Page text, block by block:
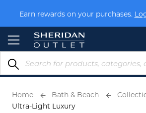
Content
Earn rewards on your purchases.
Home Bath & Beach
Ultra-Light Luxury